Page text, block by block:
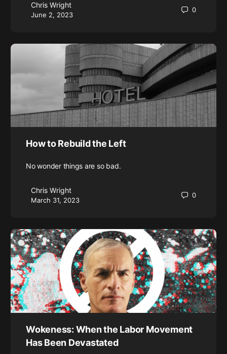
Chris Wright
June 2, 2023
0
How to Rebuild the Left
No wonder things are so bad.
Chris Wright
March 31, 2023
0
Wokeness: When the Labor Movement
Has Been Devastated